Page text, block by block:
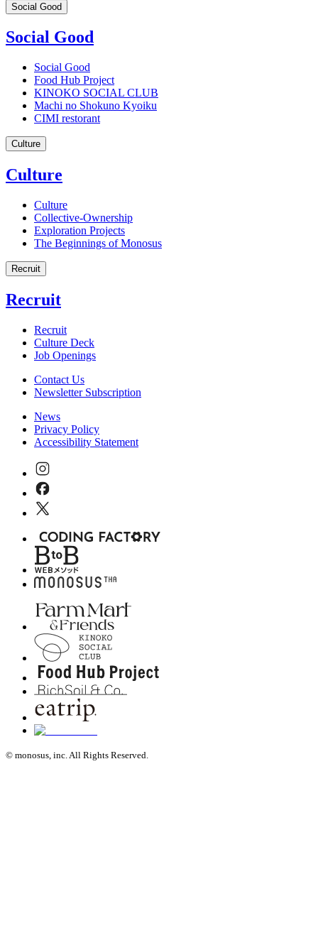
Social Good
Social Good
Social Good
Food Hub Project
KINOKO SOCIAL CLUB
Machi no Shokuno Kyoiku
CIMI restorant
Culture
Culture
Culture
Collective-Ownership
Exploration Projects
The Beginnings of Monosus
Recruit
Recruit
Recruit
Culture Deck
Job Openings
Contact Us
Newsletter Subscription
News
Privacy Policy
Accessibility Statement
© monosus, inc. All Rights Reserved.